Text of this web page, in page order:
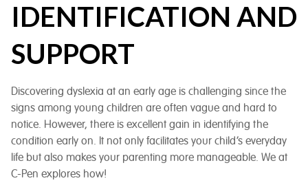
IDENTIFICATION AND
SUPPORT
Discovering dyslexia at an early age is challenging since the
signs among young children are often vague and hard to
notice. However, there is excellent gain in identifying the
condition early on. It not only facilitates your child’s everyday
life but also makes your parenting more manageable. We at
C-Pen explores how!